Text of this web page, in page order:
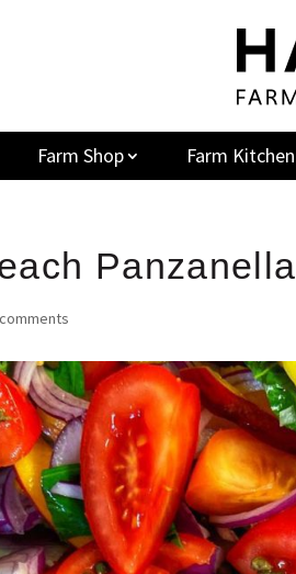
Farm Shop Farm Kitchen
Panzanella